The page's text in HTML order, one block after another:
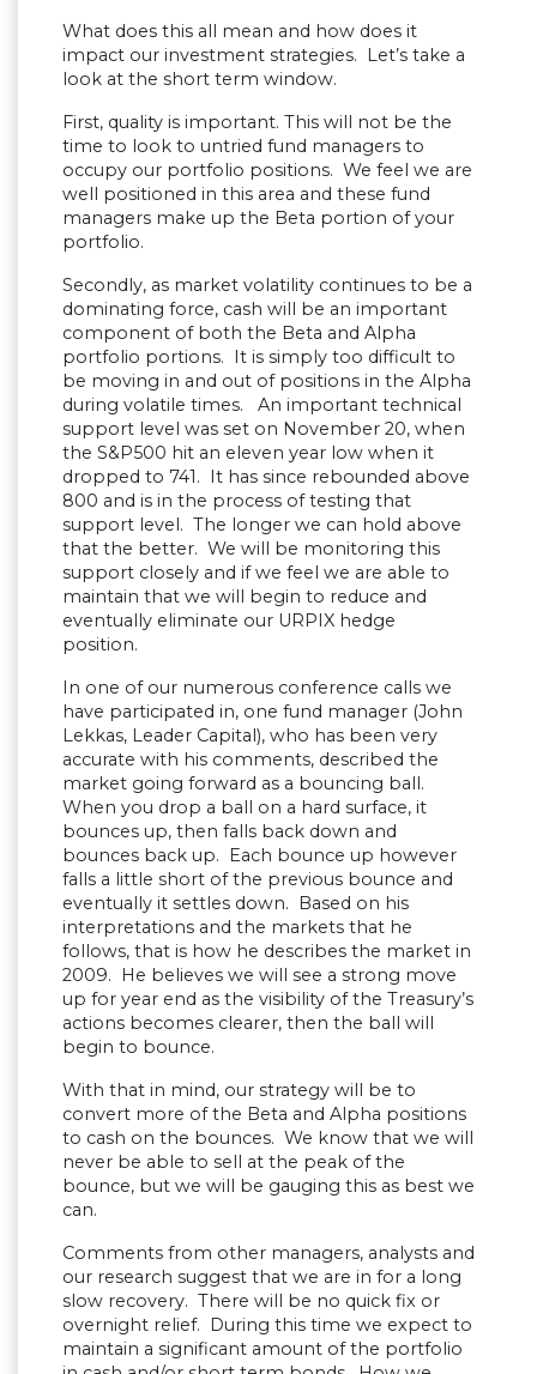
What does this all mean and how does it
impact our investment strategies. Let’s take a
look at the short term window.
First, quality is important. This will not be the
time to look to untried fund managers to
occupy our portfolio positions. We feel we are
well positioned in this area and these fund
managers make up the Beta portion of your
portfolio.
Secondly, as market volatility continues to be a
dominating force, cash will be an important
component of both the Beta and Alpha
portfolio portions. It is simply too difficult to
be moving in and out of positions in the Alpha
during volatile times. An important technical
support level was set on November 20, when
the S&P500 hit an eleven year low when it
dropped to 741. It has since rebounded above
800 and is in the process of testing that
support level. The longer we can hold above
that the better. We will be monitoring this
support closely and if we feel we are able to
maintain that we will begin to reduce and
eventually eliminate our URPIX hedge
position.
In one of our numerous conference calls we
have participated in, one fund manager (John
Lekkas, Leader Capital), who has been very
accurate with his comments, described the
market going forward as a bouncing ball.
When you drop a ball on a hard surface, it
bounces up, then falls back down and
bounces back up. Each bounce up however
falls a little short of the previous bounce and
eventually it settles down. Based on his
interpretations and the markets that he
follows, that is how he describes the market in
2009. He believes we will see a strong move
up for year end as the visibility of the Treasury’s
actions becomes clearer, then the ball will
begin to bounce.
With that in mind, our strategy will be to
convert more of the Beta and Alpha positions
to cash on the bounces. We know that we will
never be able to sell at the peak of the
bounce, but we will be gauging this as best we
can.
Comments from other managers, analysts and
our research suggest that we are in for a long
slow recovery. There will be no quick fix or
overnight relief. During this time we expect to
maintain a significant amount of the portfolio